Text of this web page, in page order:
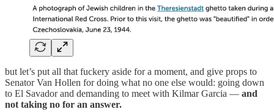
but let’s put all that fuckery aside for a moment, and give props to
Senator Van Hollen for doing what no one else would: going down
to El Savador and demanding to meet with Kilmar Garcia — and
not taking no for an answer.